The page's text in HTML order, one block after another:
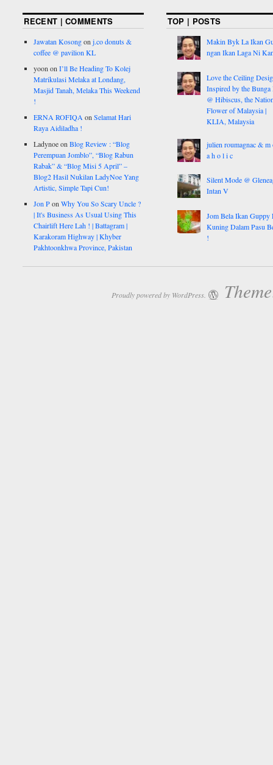
RECENT | COMMENTS
Jawatan Kosongonj.co donuts &
coffee @ pavilion KL
yoononI’ll Be Heading To Kolej
Matrikulasi Melaka at Londang,
Masjid Tanah, Melaka This Weekend
!
ERNA ROFIQAonSelamat Hari
Raya Aidiladha !
LadynoeonBlog Review : “Blog
Perempuan Jomblo”, “Blog Rabun
Rabak” & “Blog Misi 5 April” –
Blog2 Hasil Nukilan LadyNoe Yang
Artistic, Simple Tapi Cun!
Jon PonWhy You So Scary Uncle ?
| It's Business As Usual Using This
Chairlift Here Lah ! | Battagram |
Karakoram Highway | Khyber
Pakhtoonkhwa Province, Pakistan
TOP | POSTS
Makin Byk La Ikan
ngan Ikan Laga Ni
Love the Ceiling
Inspired by the Bunga
@ Hibiscus, the
Flower of Malaysia |
KLIA, Malaysia
julien roumagnac & m
a h o l i c
Silent Mode @
Intan V
Jom Bela Ikan Guppy
Kuning Dalam Pasu
!
Proudly powered by WordPress.